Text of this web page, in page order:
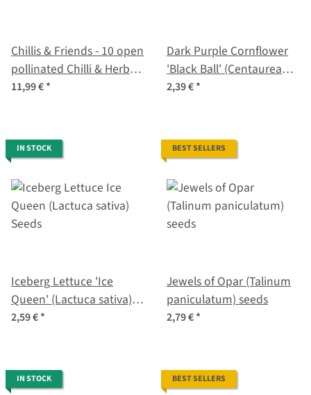
Chillis & Friends - 10 open
pollinated Chilli & Herb
varieties - exotic & fiery -
11,99 €*
Dark Purple Cornflower
'Black Ball' (Centaurea
cyanus) seeds <ai>
2,39 €*
IN STOCK
Iceberg Lettuce 'Ice
Queen' (Lactuca sativa)
Seeds
2,59 €*
BEST SELLERS
Jewels of Opar (Talinum
paniculatum) seeds
2,79 €*
IN STOCK BEST SELLERS